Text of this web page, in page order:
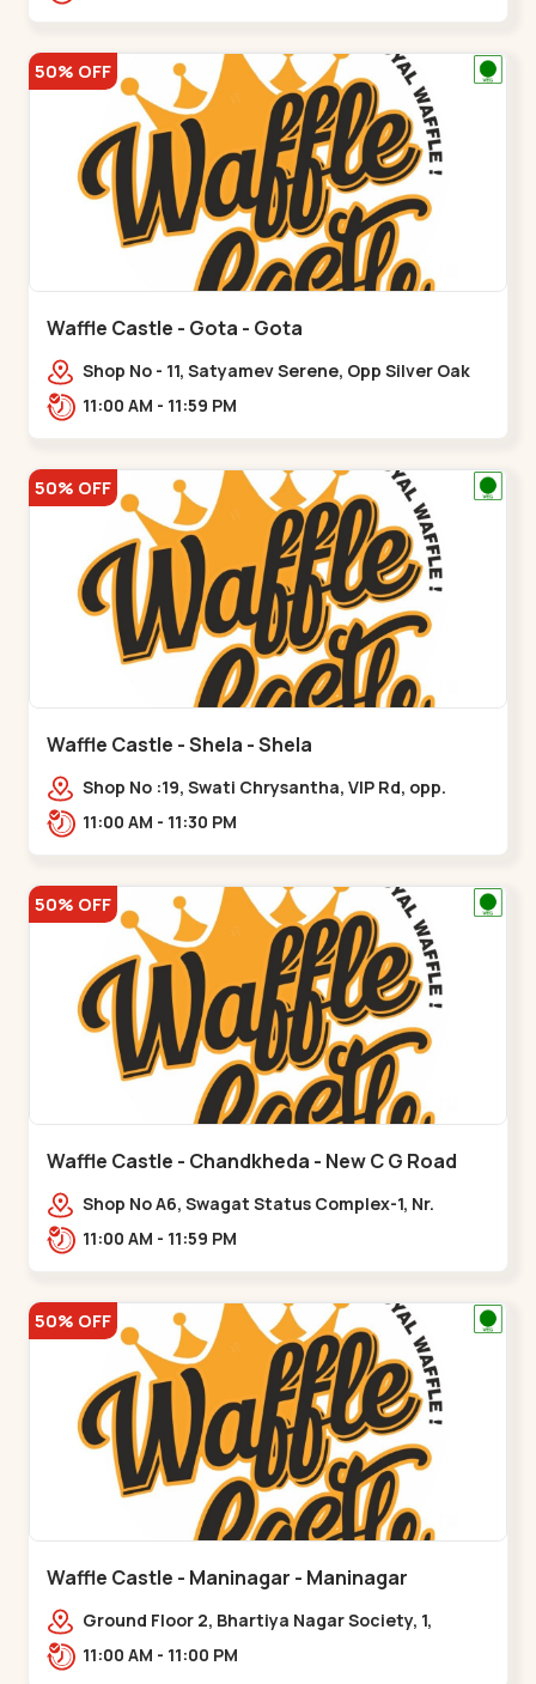
50% OFF
Waffle Castle - Gota - Gota
Shop No - 11, Satyamev Serene, Opp Silver Oak
University, Opp Lambda Laboratory,,,Gota
11:00 AM - 11:59 PM
50% OFF
Waffle Castle - Shela - Shela
Shop No :19, Swati Chrysantha, VIP Rd, opp.
Sunrise Cricket Ground, near Club O7 Road,
11:00 AM - 11:30 PM
50% OFF
Waffle Castle - Chandkheda - New C G Road
Shop No A6, Swagat Status Complex-1, Nr.
Vishwakarma Engineering College, New CG
11:00 AM - 11:59 PM
50% OFF
Waffle Castle - Maninagar - Maninagar
Ground Floor 2, Bhartiya Nagar Society, 1,
Gordhanwadi Cross Rd, near
11:00 AM - 11:00 PM